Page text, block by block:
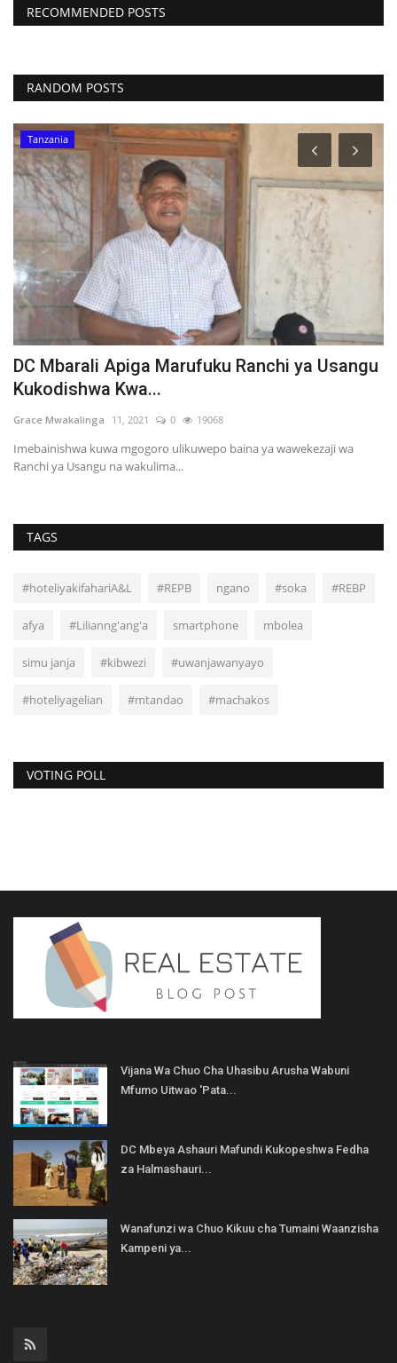
RECOMMENDED POSTS
RANDOM POSTS
Ranchi ya Usangu
baina ya wawekezaji wa
Tanzania
Serikali ya Tanzania Yatoa
Martha Fatael
TAGS
#hoteliyakifahariA&L #REPB ngano #soka #REBP
afya #Lilianng'ang'a smartphone mbolea
simu janja #kibwezi #uwanjawanyayo
#hoteliyagelian #mtandao #machakos
VOTING POLL
Vijana Wa Chuo Cha Uhasibu Arusha Wabuni
Mfumo Uitwao 'Pata...
DC Mbeya Ashauri Mafundi Kukopeshwa Fedha
za Halmashauri...
Wanafunzi wa Chuo Kikuu cha Tumaini Waanzisha
Kampeni ya...